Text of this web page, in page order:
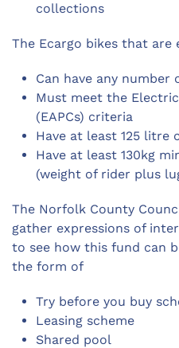
collections
The Ecargo bikes that are
Can have any number
Must meet the
(EAPCs) criteria
Have at least 125 litre
Have at least 130kg
(weight of rider plus
The Norfolk County
gather expressions of
to see how this fund can
the form of
Try before you buy
Leasing scheme
Shared pool